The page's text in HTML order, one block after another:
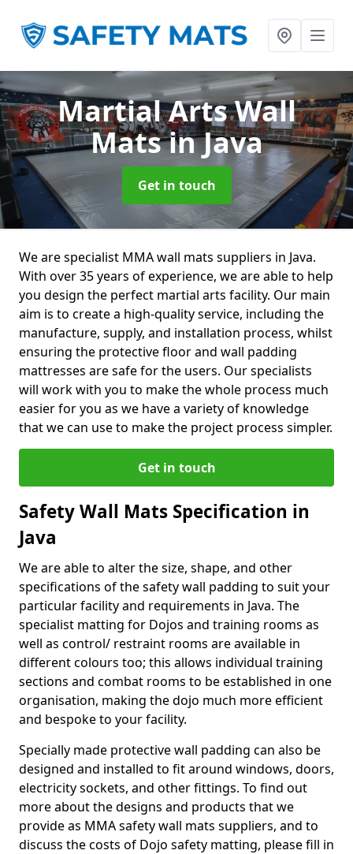
Martial Arts Wall
Matsin Java
Get in touch
We are specialist MMA wall mats suppliers in Java.
With over 35 years of experience, we are able to help
you design the perfect martial arts facility. Our main
aim is to create a high-quality service, including the
manufacture, supply, and installation process, whilst
ensuring the protective floor and wall padding
mattresses are safe for the users. Our specialists
will work with you to make the whole process much
easier for you as we have a variety of knowledge
that we can use to make the project process simpler.
Get in touch
Safety Wall Mats Specification in
Java
We are able to alter the size, shape, and other
specifications of the safety wall padding to suit your
particular facility and requirements in Java. The
specialist matting for Dojos and training rooms as
well as control/ restraint rooms are available in
different colours too; this allows individual training
sections and combat rooms to be established in one
organisation, making the dojo much more efficient
and bespoke to your facility.
Specially made protective wall padding can also be
designed and installed to fit around windows, doors,
electricity sockets, and other fittings. To find out
more about the designs and products that we
provide as MMA safety wall mats suppliers, and to
discuss the costs of Dojo safety matting, please fill in